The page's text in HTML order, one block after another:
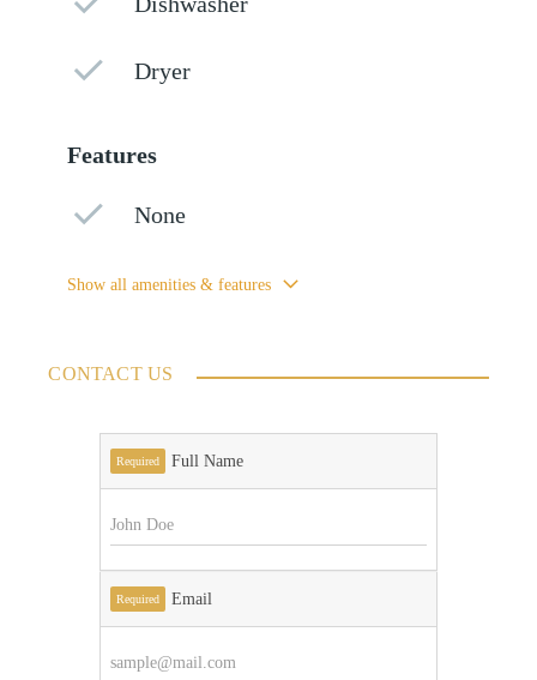
Dryer
Features
None
Show all amenities & features
CONTACT US
Required Full Name
Required Email